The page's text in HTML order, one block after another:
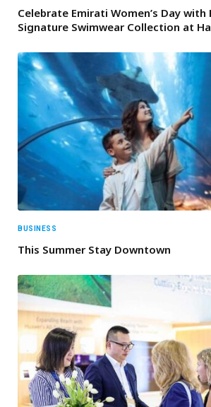
Celebrate Emirati Women’s Day with
Signature Swimwear Collection at
BUSINESS
This Summer Stay Downtown